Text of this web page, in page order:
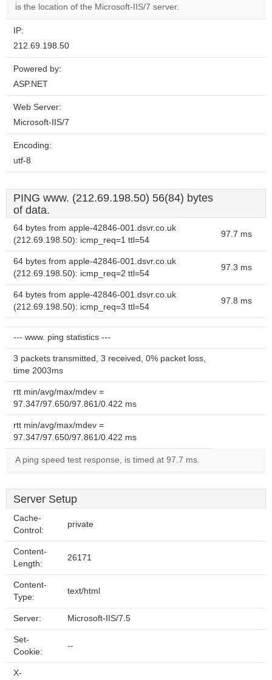
website?
is the location of the Microsoft-IIS/7 server.
IP:
212.69.198.50
Powered by:
ASP.NET
Web Server:
Microsoft-IIS/7
Encoding:
utf-8
PING www. (212.69.198.50) 56(84) bytes
of data.
64 bytes from apple-42846-001.dsvr.co.uk
(212.69.198.50): icmp_req=1 ttl=54
97.7 ms
64 bytes from apple-42846-001.dsvr.co.uk
(212.69.198.50): icmp_req=2 ttl=54
97.3 ms
64 bytes from apple-42846-001.dsvr.co.uk
(212.69.198.50): icmp_req=3 ttl=54
97.8 ms
--- www. ping statistics ---
3 packets transmitted, 3 received, 0% packet loss,
time 2003ms
rtt min/avg/max/mdev =
97.347/97.650/97.861/0.422 ms
rtt min/avg/max/mdev =
97.347/97.650/97.861/0.422 ms
A ping speed test response, is timed at 97.7 ms.
Server Setup
Cache-
Control:
private
Content-
Length:
26171
Content-
Type:
text/html
Server: Microsoft-IIS/7.5
Set-
Cookie:
--
X-